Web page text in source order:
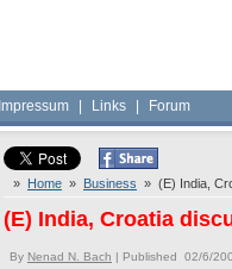
Impressum Links Forum
» Home » Business » (E) India,
(E) India, Croatia
By Nenad N. Bach | Published 02/6/